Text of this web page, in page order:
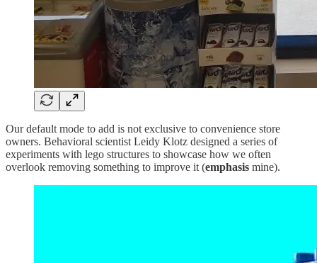
Our default mode to add is not exclusive to convenience store
owners. Behavioral scientist Leidy Klotz designed a series of
experiments with lego structures to showcase how we often
overlook removing something to improve it (emphasis mine).